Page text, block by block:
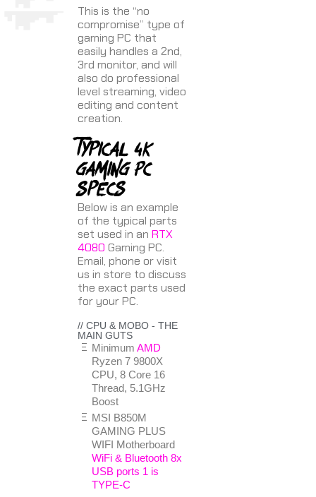
This is the “no
compromise” type of
gaming PC that
easily handles a 2nd,
3rd monitor, and will
also do professional
level streaming, video
editing and content
creation.
Typical 4K
gaming PC
specs
Below is an example
of the typical parts
set used in an RTX
4080 Gaming PC.
Email, phone or visit
us in store to discuss
the exact parts used
for your PC.
// CPU & MOBO - THE
MAIN GUTS
Minimum AMD
Ryzen 7 9800X
CPU, 8 Core 16
Thread, 5.1GHz
Boost
MSI B850M
GAMING PLUS
WIFI Motherboard
WiFi & Bluetooth 8x
USB ports 1 is
TYPE-C